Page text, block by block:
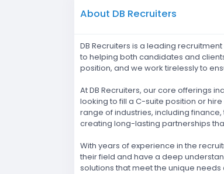
About DB Recruiters
DB Recruiters is a leading
to helping both candidates and
position, and we work tirelessly to
At DB Recruiters, our core offerings
looking to fill a C-suite position or
range of industries, including
creating long-lasting partnerships
With years of experience in the
their field and have a deep
solutions that meet the unique